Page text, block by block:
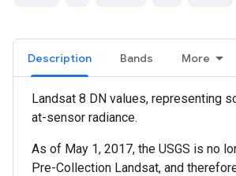
Description Bands More
Landsat 8 DN values, representing
at-sensor radiance.
As of May 1, 2017, the USGS is no
Pre-Collection Landsat, and